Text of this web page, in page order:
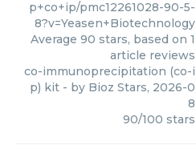
p+co+ip/pmc12261028-90-5-
8?v=Yeasen+Biotechnology
Average 90 stars, based on 1
article reviews
co-immunoprecipitation (co-i
p) kit - by Bioz Stars, 2026-0
8
90/100 stars